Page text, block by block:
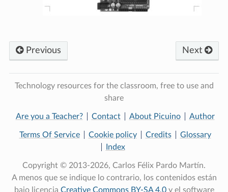
Next
Previous
Technology resources for the classroom, free to use and
share
Are you a Teacher? Contact About Picuino Author
Terms Of Service Cookie policy Credits
Glossary
Index
Copyright © 2013-2026, Carlos Félix Pardo Martín.
A menos que se indique lo contrario, los contenidos están
bajo licencia Creative Commons BY-SA 4.0y el software